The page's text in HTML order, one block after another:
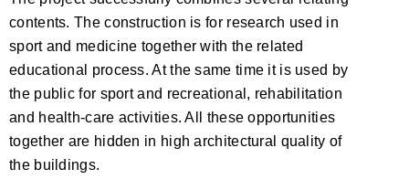
contents. The construction is for research used in
sport and medicine together with the related
educational process. At the same time it is used by
the public for sport and recreational, rehabilitation
and health-care activities. All these opportunities
together are hidden in high architectural quality of
the buildings.